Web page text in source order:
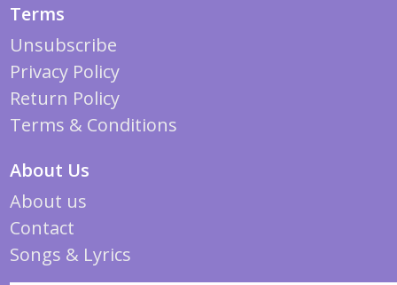
Terms
Unsubscribe
Privacy Policy
Return Policy
Terms & Conditions
About Us
About us
Contact
Songs & Lyrics